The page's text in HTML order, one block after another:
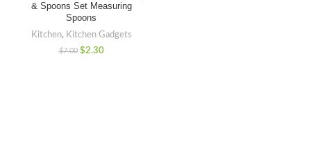
& Spoons Set Measuring
Spoons
Kitchen, Kitchen Gadgets
$7.00 $2.30